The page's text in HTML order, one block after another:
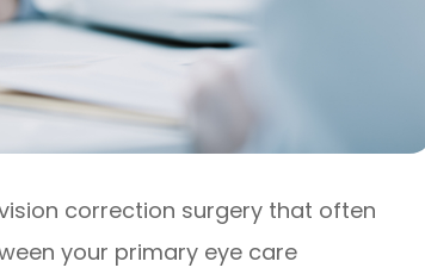
correction surgery that often
your primary eye care